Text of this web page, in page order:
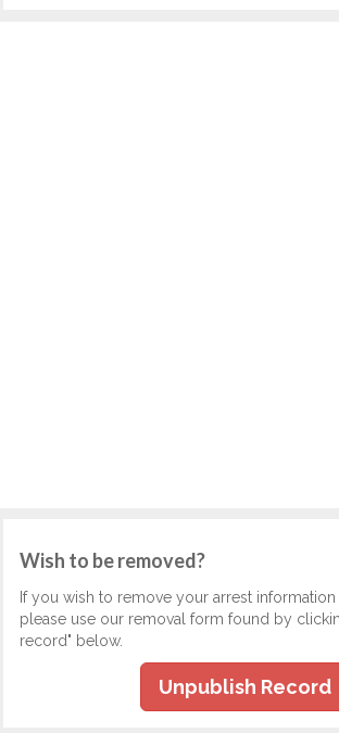
Wish to be removed?
If you wish to remove your arrest
please use our removal form found by
record" below.
Unpublish Record